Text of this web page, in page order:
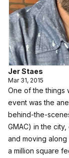
Jer Staes
Mar 31, 2015
One of the things
event was the
behind-the-
GMAC) in the
and moving
a million square